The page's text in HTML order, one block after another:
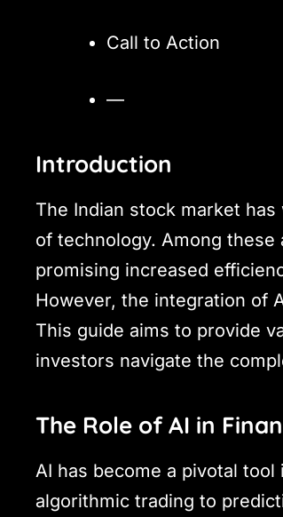
Call to Action
—
Introduction
The Indian stock market
of technology. Among these
promising increased
However, the integration of
This guide aims to provide
investors navigate the
The Role of AI in
AI has become a pivotal
algorithmic trading to